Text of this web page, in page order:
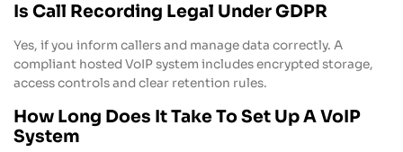
Is Call Recording Legal Under GDPR
Yes, if you inform callers and manage data correctly. A
compliant hosted VoIP system includes encrypted storage,
access controls and clear retention rules.
How Long Does It Take To Set Up A VoIP
System